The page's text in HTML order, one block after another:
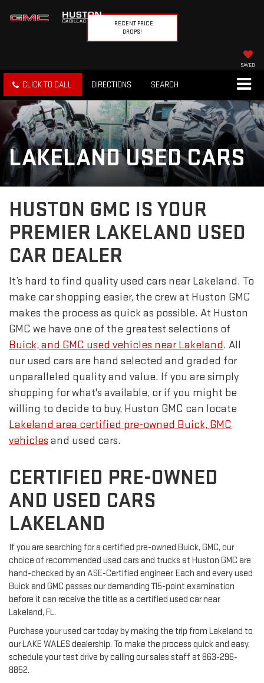
RECENT PRICE
DROPS!
SAVED
CLICK TO CALL DIRECTIONS SEARCH
LAKELAND USED CARS
HUSTON GMC IS YOUR
PREMIER LAKELAND USED
CAR DEALER
It’s hard to find quality used cars near Lakeland. To
make car shopping easier, the crew at Huston GMC
makes the process as quick as possible. At Huston
GMC we have one of the greatest selections of
Buick, and GMC used vehicles near Lakeland. All
our used cars are hand selected and graded for
unparalleled quality and value. If you are simply
shopping for what's available, or if you might be
willing to decide to buy, Huston GMC can locate
Lakeland area certified pre-owned Buick, GMC
vehicles and used cars.
CERTIFIED PRE-OWNED
AND USED CARS
LAKELAND
If you are searching for a certified pre-owned Buick, GMC, our
choice of recommended used cars and trucks at Huston GMC are
hand-checked by an ASE-Certified engineer. Each and every used
Buick and GMC passes our demanding 115-point examination
before it can receive the title as a certified used car near
Lakeland, FL.
Purchase your used car today by making the trip from Lakeland to
our LAKE WALES dealership. To make the process quick and easy,
schedule your test drive by calling our sales staff at 863-296-
8852.